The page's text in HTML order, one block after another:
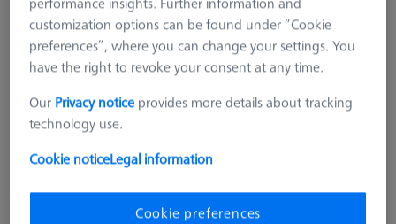
customization options can be found under “Cookie
preferences”, where you can change your settings. You
have the right to revoke your consent at any time.
Our Privacy notice provides more details about tracking
technology use.
Cookie noticeLegal information
Cookie preferences